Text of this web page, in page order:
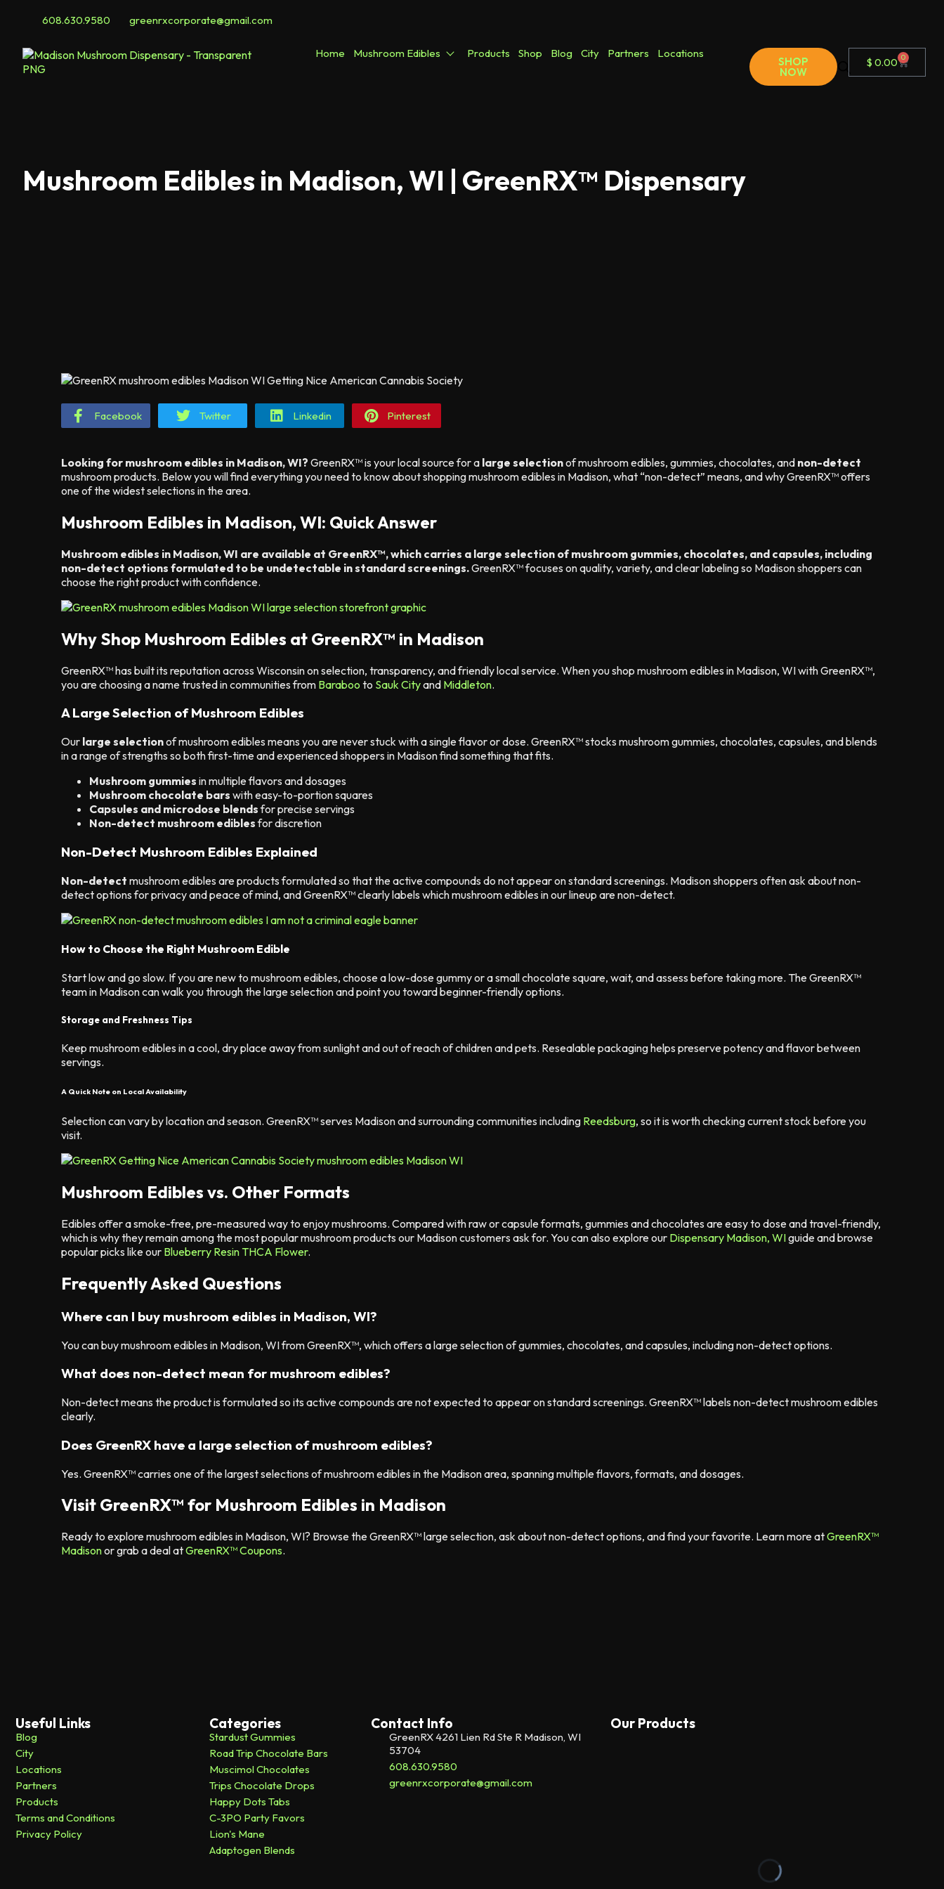
608.630.9580 greenrxcorporate@gmail.com
Home Mushroom Edibles Products Shop Blog City Partners Locations
SHOP
NOW
$ 0.00 0
Mushroom Edibles in Madison, WI | GreenRX™ Dispensary
Facebook Twitter Linkedin Pinterest
Looking for mushroom edibles in Madison, WI? GreenRX™ is your local source for a large selectionof mushroom edibles, gummies, chocolates, and non-detect
mushroom products. Below you will find everything you need to know about shopping mushroom edibles in Madison, what “non-detect” means, and why GreenRX™ offers
one of the widest selections in the area.
Mushroom Edibles in Madison, WI: Quick Answer
Mushroom edibles in Madison, WI are available at GreenRX™, which carries a large selection of mushroom gummies, chocolates, and capsules, including
non-detect options formulated to be undetectable in standard screenings.GreenRX™ focuses on quality, variety, and clear labeling so Madison shoppers can
choose the right product with confidence.
Why Shop Mushroom Edibles at GreenRX™ in Madison
GreenRX™ has built its reputation across Wisconsin on selection, transparency, and friendly local service. When you shop mushroom edibles in Madison, WI with GreenRX™,
you are choosing a name trusted in communities from Baraboo to Sauk Cityand Middleton.
A Large Selection of Mushroom Edibles
Our large selectionof mushroom edibles means you are never stuck with a single flavor or dose. GreenRX™ stocks mushroom gummies, chocolates, capsules, and blends
in a range of strengths so both first-time and experienced shoppers in Madison find something that fits.
Mushroom gummies in multiple flavors and dosages
Mushroom chocolate bars with easy-to-portion squares
Capsules and microdose blendsfor precise servings
Non-detect mushroom ediblesfor discretion
Non-Detect Mushroom Edibles Explained
Non-detect mushroom edibles are products formulated so that the active compounds do not appear on standard screenings. Madison shoppers often ask about non-
detect options for privacy and peace of mind, and GreenRX™ clearly labels which mushroom edibles in our lineup are non-detect.
How to Choose the Right Mushroom Edible
Start low and go slow. If you are new to mushroom edibles, choose a low-dose gummy or a small chocolate square, wait, and assess before taking more. The GreenRX™
team in Madison can walk you through the large selection and point you toward beginner-friendly options.
Storage and Freshness Tips
Keep mushroom edibles in a cool, dry place away from sunlight and out of reach of children and pets. Resealable packaging helps preserve potency and flavor between
servings.
A Quick Note on Local Availability
Selection can vary by location and season. GreenRX™ serves Madison and surrounding communities including Reedsburg, so it is worth checking current stock before you
visit.
Mushroom Edibles vs. Other Formats
Edibles offer a smoke-free, pre-measured way to enjoy mushrooms. Compared with raw or capsule formats, gummies and chocolates are easy to dose and travel-friendly,
which is why they remain among the most popular mushroom products our Madison customers ask for. You can also explore our Dispensary Madison, WIguide and browse
popular picks like our Blueberry Resin THCA Flower.
Frequently Asked Questions
Where can I buy mushroom edibles in Madison, WI?
You can buy mushroom edibles in Madison, WI from GreenRX™, which offers a large selection of gummies, chocolates, and capsules, including non-detect options.
What does non-detect mean for mushroom edibles?
Non-detect means the product is formulated so its active compounds are not expected to appear on standard screenings. GreenRX™ labels non-detect mushroom edibles
clearly.
Does GreenRX have a large selection of mushroom edibles?
Yes. GreenRX™ carries one of the largest selections of mushroom edibles in the Madison area, spanning multiple flavors, formats, and dosages.
Visit GreenRX™ for Mushroom Edibles in Madison
Ready to explore mushroom edibles in Madison, WI? Browse the GreenRX™ large selection, ask about non-detect options, and find your favorite. Learn more atGreenRX™
Madisonor grab a deal atGreenRX™ Coupons.
Useful Links
Blog
City
Locations
Partners
Products
Terms and Conditions
Privacy Policy
Categories
Stardust Gummies
Road Trip Chocolate Bars
Muscimol Chocolates
Trips Chocolate Drops
Happy Dots Tabs
C-3PO Party Favors
Lion's Mane
Adaptogen Blends
Contact Info
GreenRX 4261 Lien Rd Ste R Madison, WI
53704
608.630.9580
greenrxcorporate@gmail.com
Our Products